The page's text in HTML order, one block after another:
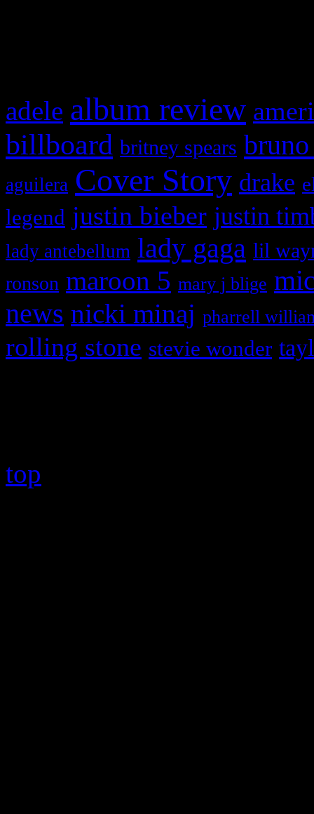
adele album review
billboard britney spears
aguilera Cover Story drake
legend justin bieber justin
lady antebellum lady gaga lil
ronson maroon 5 mary j blige
news nicki minaj pharrell
rolling stone stevie wonder
top